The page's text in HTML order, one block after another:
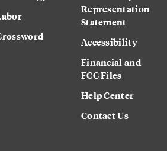
Representation
Statement
Accessibility
Financial and
FCC Files
Help Center
Contact Us